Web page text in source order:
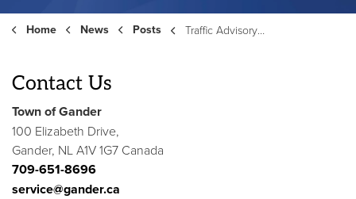
Home News Posts Traffic Advisory and Emergency Water Shut Off - Corrigan Street
Contact Us
Town of Gander
100 Elizabeth Drive,
Gander, NL A1V 1G7 Canada
709-651-8696
service@gander.ca